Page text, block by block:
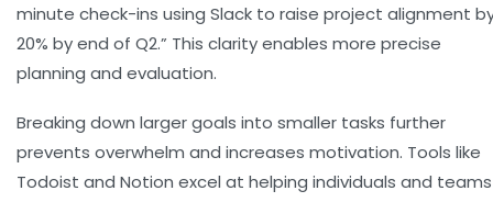
minute check-ins using Slack to raise project alignment
20% by end of Q2.” This clarity enables more precise
planning and evaluation.
Breaking down larger goals into smaller tasks further
prevents overwhelm and increases motivation. Tools like
Todoist and Notion excel at helping individuals and teams